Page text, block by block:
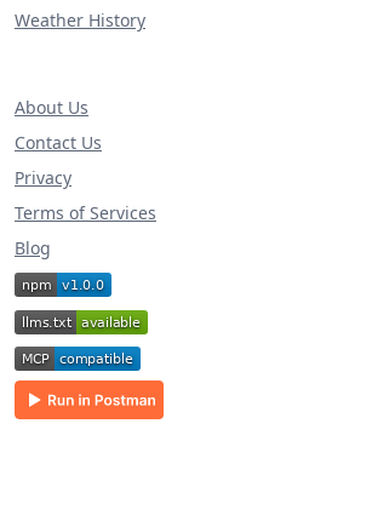
Weather History
About Us
Contact Us
Privacy
Terms of Services
Blog